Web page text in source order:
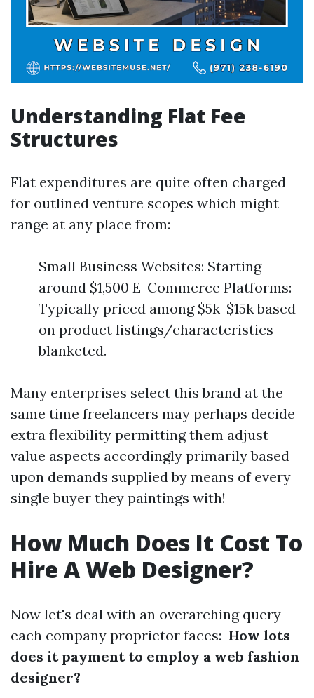
Understanding Flat Fee
Structures
Flat expenditures are quite often charged
for outlined venture scopes which might
range at any place from:
Small Business Websites: Starting
around $1,500 E-Commerce Platforms:
Typically priced among $5k-$15k based
on product listings/characteristics
blanketed.
Many enterprises select this brand at the
same time freelancers may perhaps decide
extra flexibility permitting them adjust
value aspects accordingly primarily based
upon demands supplied by means of every
single buyer they paintings with!
How Much Does It Cost To
Hire A Web Designer?
Now let's deal with an overarching query
each company proprietor faces: How lots
does it payment to employ a web fashion
designer?